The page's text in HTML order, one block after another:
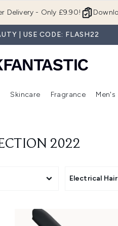
Delivery - Only £9.90!
| USE CODE: FLASH22
Enter submenu (New In) Enter submenu (Makeup)Enter submenu (Hair)
Skincare
Enter
Fragrance Men's
2022
Electrical Hair